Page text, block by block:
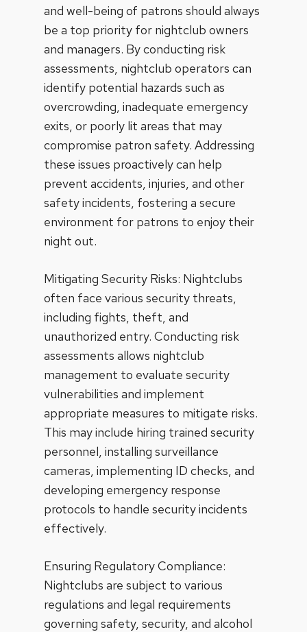
and well-being of patrons should always
be a top priority for nightclub owners
and managers. By conducting risk
assessments, nightclub operators can
identify potential hazards such as
overcrowding, inadequate emergency
exits, or poorly lit areas that may
compromise patron safety. Addressing
these issues proactively can help
prevent accidents, injuries, and other
safety incidents, fostering a secure
environment for patrons to enjoy their
night out.
Mitigating Security Risks: Nightclubs
often face various security threats,
including fights, theft, and
unauthorized entry. Conducting risk
assessments allows nightclub
management to evaluate security
vulnerabilities and implement
appropriate measures to mitigate risks.
This may include hiring trained security
personnel, installing surveillance
cameras, implementing ID checks, and
developing emergency response
protocols to handle security incidents
effectively.
Ensuring Regulatory Compliance:
Nightclubs are subject to various
regulations and legal requirements
governing safety, security, and alcohol